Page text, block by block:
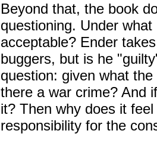
Beyond that, the book
questioning. Under
acceptable? Ender
buggers, but is he
question: given what
there a war crime? And
it? Then why does it
responsibility for the